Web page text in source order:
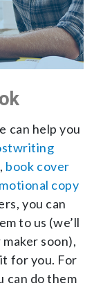
can help you
, book cover
copy
you can
to us (we’ll
soon),
for you. For
can do them